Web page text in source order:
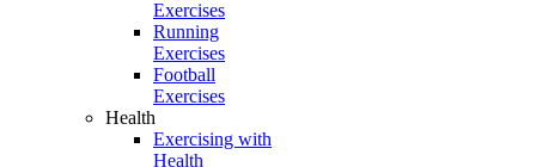
Exercises
Running
Exercises
Football
Exercises
Health
Exercising with
Health